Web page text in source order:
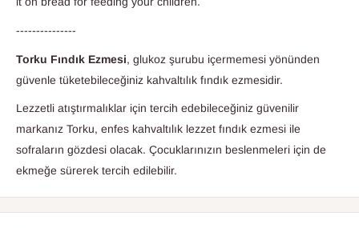
---------------
Torku Fındık Ezmesi, glukoz şurubu içermemesi yönünden
güvenle tüketebileceğiniz kahvaltılık fındık ezmesidir.
Lezzetli atıştırmalıklar için tercih edebileceğiniz güvenilir
markanız Torku, enfes kahvaltılık lezzet fındık ezmesi ile
sofraların gözdesi olacak. Çocuklarınızın beslenmeleri için de
ekmeğe sürerek tercih edilebilir.